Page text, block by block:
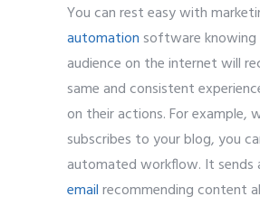
You can rest easy with
automation software
audience on the internet will
same and consistent
on their actions. For example,
subscribes to your blog, you
automated workflow. It sends
emailrecommending content